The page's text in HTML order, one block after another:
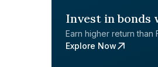
Invest in bonds
Earn higher return than
Explore Now